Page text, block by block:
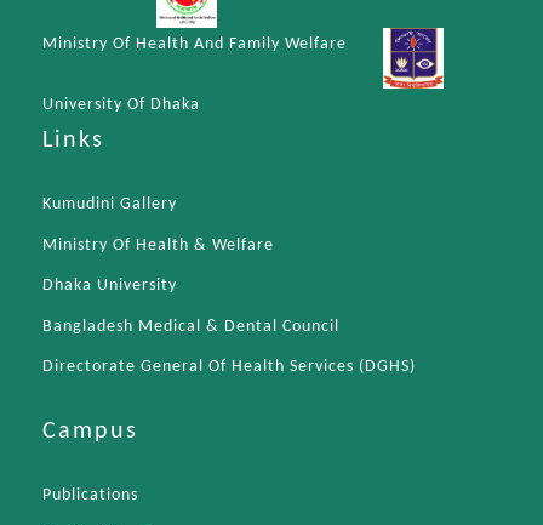
Ministry Of Health And Family Welfare
University Of Dhaka
Links
Kumudini Gallery
Ministry Of Health & Welfare
Dhaka University
Bangladesh Medical & Dental Council
Directorate General Of Health Services (DGHS)
Campus
Publications